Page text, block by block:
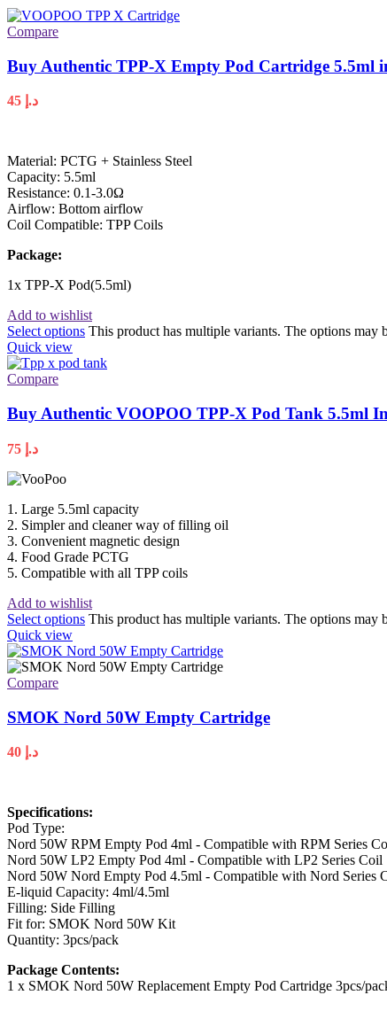
Compare
Buy Authentic TPP-X Empty Pod Cartridge 5.5ml
د.إ
Material: PCTG + Stainless Steel
Capacity: 5.5ml
Resistance: 0.1-3.0Ω
Airflow: Bottom airflow
Coil Compatible: TPP Coils
Package:
1x TPP-X Pod(5.5ml)
Add to wishlist
Select options This product has multiple variants. The options may
Quick view
Compare
Buy Authentic VOOPOO TPP-X Pod Tank 5.5ml
د.إ
1. Large 5.5ml capacity
2. Simpler and cleaner way of filling oil
3. Convenient magnetic design
4. Food Grade PCTG
5. Compatible with all TPP coils
Add to wishlist
Select options This product has multiple variants. The options may
Quick view
Compare
SMOK Nord 50W Empty Cartridge
د.إ
Specifications:
Pod Type:
Nord 50W RPM Empty Pod 4ml - Compatible with RPM Series
Nord 50W LP2 Empty Pod 4ml - Compatible with LP2 Series Coil
Nord 50W Nord Empty Pod 4.5ml - Compatible with Nord Series
E-liquid Capacity: 4ml/4.5ml
Filling: Side Filling
Fit for: SMOK Nord 50W Kit
Quantity: 3pcs/pack
Package Contents:
1 x SMOK Nord 50W Replacement Empty Pod Cartridge 3pcs/